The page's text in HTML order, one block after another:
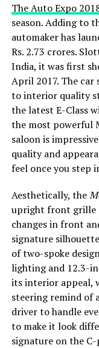
The Auto Expo
season. Adding to
automaker has
Rs. 2.73 crores.
India, it was first
April 2017. The car
to interior quality
the latest E-Class
the most powerful
saloon is
quality and
feel once you step
Aesthetically, the
upright front grille
changes in front
signature
of two-spoke
lighting and 12.3-
its interior appeal,
steering remind of
driver to handle
to make it look
signature on the